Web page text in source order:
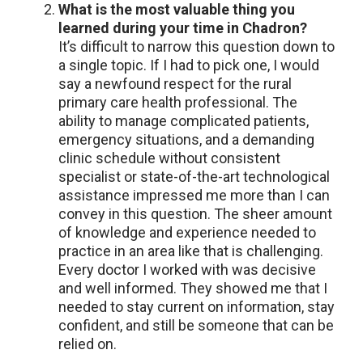
What is the most valuable thing you
learned during your time in Chadron?
It’s difficult to narrow this question down to
a single topic. If I had to pick one, I would
say a newfound respect for the rural
primary care health professional. The
ability to manage complicated patients,
emergency situations, and a demanding
clinic schedule without consistent
specialist or state-of-the-art technological
assistance impressed me more than I can
convey in this question. The sheer amount
of knowledge and experience needed to
practice in an area like that is challenging.
Every doctor I worked with was decisive
and well informed. They showed me that I
needed to stay current on information, stay
confident, and still be someone that can be
relied on.